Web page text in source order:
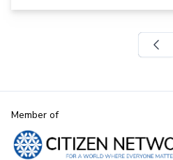
Member of